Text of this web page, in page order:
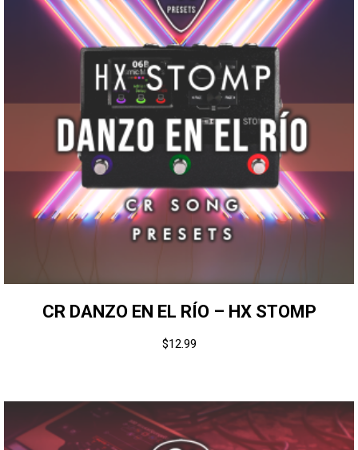
CR DANZO EN EL RÍO – HX STOMP
$12.99